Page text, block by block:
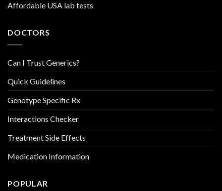
Affordable USA lab tests
DOCTORS
Can I Trust Generics?
Quick Guidelines
Genotype Specific Rx
Interactions Checker
Treatment Side Effects
Medication Information
POPULAR